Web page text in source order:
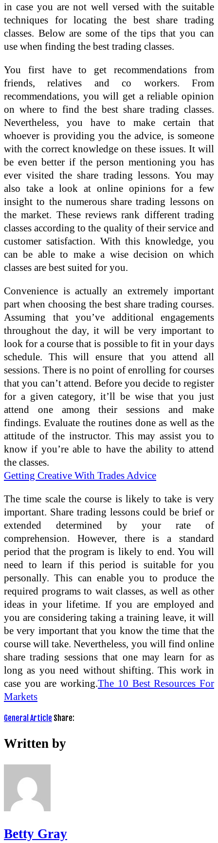
in case you are not well versed with the suitable
techniques for locating the best share trading
classes. Below are some of the tips that you can
use when finding the best trading classes.
You first have to get recommendations from
friends, relatives and co workers. From
recommendations, you will get a reliable opinion
on where to find the best share trading classes.
Nevertheless, you have to make certain that
whoever is providing you the advice, is someone
with the correct knowledge on these issues. It will
be even better if the person mentioning you has
ever visited the share trading lessons. You may
also take a look at online opinions for a few
insight to the numerous share trading lessons on
the market. These reviews rank different trading
classes according to the quality of their service and
customer satisfaction. With this knowledge, you
can be able to make a wise decision on which
classes are best suited for you.
Convenience is actually an extremely important
part when choosing the best share trading courses.
Assuming that you’ve additional engagements
throughout the day, it will be very important to
look for a course that is possible to fit in your days
schedule. This will ensure that you attend all
sessions. There is no point of enrolling for courses
that you can’t attend. Before you decide to register
for a given category, it’ll be wise that you just
attend one among their sessions and make
findings. Evaluate the routines done as well as the
attitude of the instructor. This may assist you to
know if you’re able to have the ability to attend
the classes.
Getting Creative With Trades Advice
The time scale the course is likely to take is very
important. Share trading lessons could be brief or
extended determined by your rate of
comprehension. However, there is a standard
period that the program is likely to end. You will
need to learn if this period is suitable for you
personally. This can enable you to produce the
required programs to wait classes, as well as other
ideas in your lifetime. If you are employed and
you are considering taking a training leave, it will
be very important that you know the time that the
course will take. Nevertheless, you will find online
share trading sessions that one may learn for as
long as you need without shifting. This work in
case you are working.The 10 Best Resources For
Markets
General Article Share:
Written by
Betty Gray